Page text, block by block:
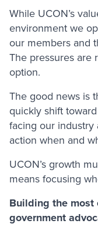
While UCON’s
environment we
our members and
The pressures are
option.
The good news is
quickly shift
facing our industry
action when and
UCON’s growth
means focusing
Building the most
government